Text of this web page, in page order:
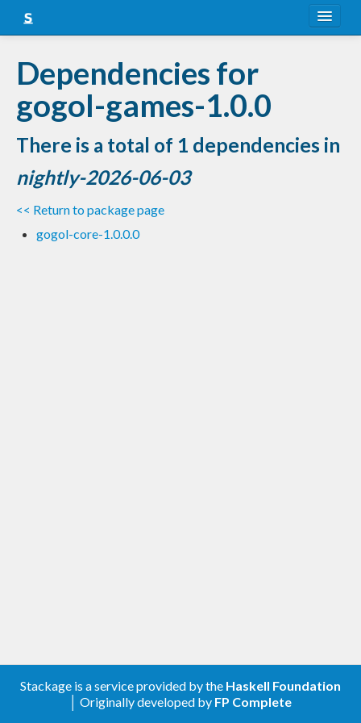
Snapshots
LTS
Nightly
FAQ
Blog
Dependencies for
gogol-games-1.0.0
There is a total of 1 dependencies in
nightly-2026-06-03
<< Return to package page
gogol-core-1.0.0.0
Stackage is a service provided by the Haskell Foundation
│ Originally developed by FP Complete